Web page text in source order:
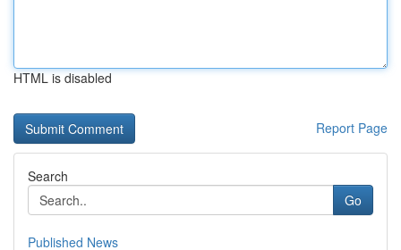
HTML is disabled
Report Page
Search
Go
Published News